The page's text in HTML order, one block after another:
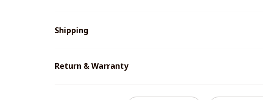
Shipping
Return & Warranty